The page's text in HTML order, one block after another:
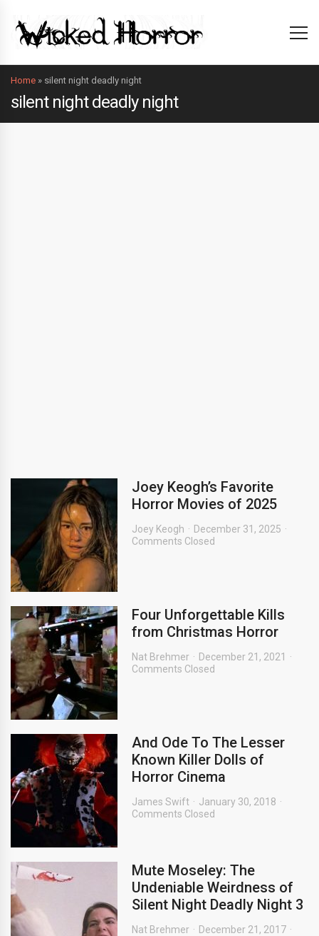
Home » silent night deadly night
silent night deadly night
Joey Keogh’s Favorite
Horror Movies of 2025
Joey Keogh
December 31, 2025
Comments Closed
Four Unforgettable Kills
from Christmas Horror
Nat Brehmer
December 21, 2021
Comments Closed
And Ode To The Lesser
Known Killer Dolls of
Horror Cinema
James Swift
January 30, 2018
Comments Closed
Mute Moseley: The
Undeniable Weirdness of
Silent Night Deadly Night 3
Nat Brehmer
December 21, 2017